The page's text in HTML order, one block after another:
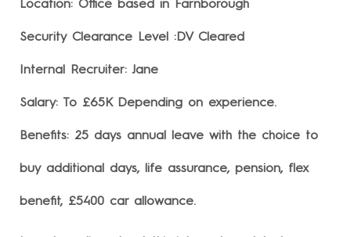
Location: Office based in Farnborough
Security Clearance Level :DV Cleared
Internal Recruiter: Jane
Salary: To £65K Depending on experience.
Benefits: 25 days annual leave with the choice to
buy additional days, life assurance, pension, flex
benefit, £5400 car allowance.